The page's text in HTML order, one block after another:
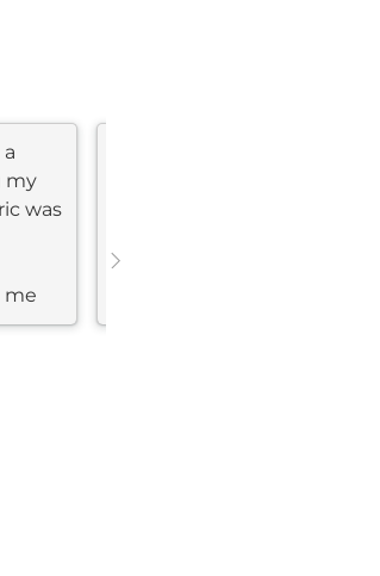
my
was
me
and the results are super